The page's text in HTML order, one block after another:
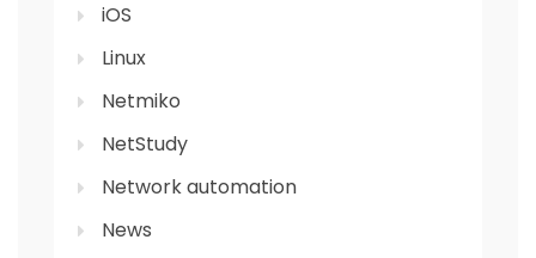
iOS
Linux
Netmiko
NetStudy
Network automation
News